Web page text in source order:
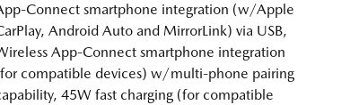
Connect smartphone integration (w/Apple
Android Auto and MirrorLink) via USB,
App-Connect smartphone integration
compatible devices) w/multi-phone pairing
45W fast charging (for compatible